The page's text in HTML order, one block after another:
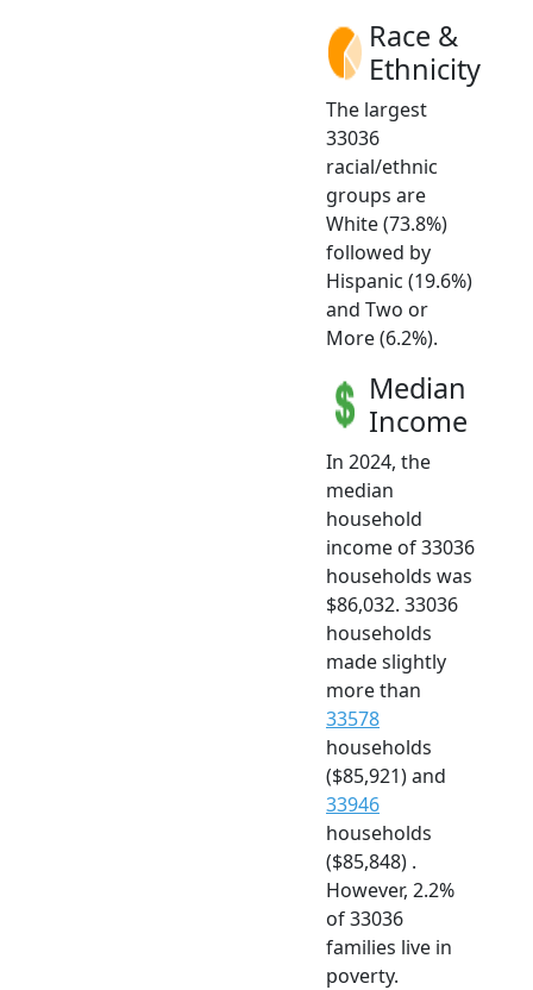
Race &
Ethnicity
The largest
33036
racial/ethnic
groups are
White (73.8%)
followed by
Hispanic (19.6%)
and Two or
More (6.2%).
Median
Income
In 2024, the
median
household
income of 33036
households was
$86,032. 33036
households
made slightly
more than
33578
households
($85,921) and
33946
households
($85,848) .
However, 2.2%
of 33036
families live in
poverty.